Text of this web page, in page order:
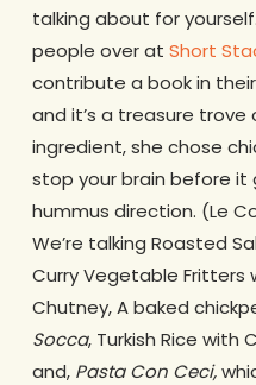
talking about for
people over at Short
contribute a book in
and it’s a treasure trove
ingredient, she chose
stop your brain before
hummus direction. (Le
We’re talking Roasted
Curry Vegetable Fritters
Chutney, A baked
Socca, Turkish Rice with
and, Pasta Con Ceci,